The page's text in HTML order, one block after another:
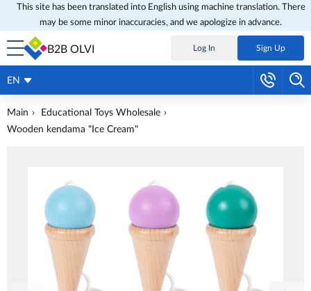
This site has been translated into English using machine translation. There
may be some minor inaccuracies, and we apologize in advance.
B2B OLVI Log In Sign Up
EN
Main
Educational Toys Wholesale
Wooden kendama "Ice Cream"